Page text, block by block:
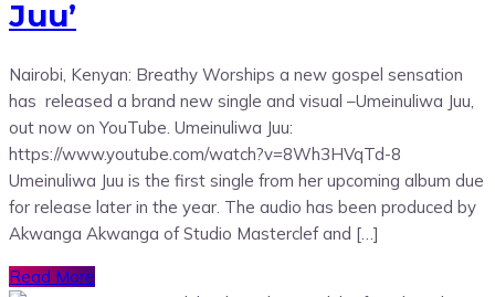
Juu’
Nairobi, Kenyan: Breathy Worships a new gospel sensation
has released a brand new single and visual –Umeinuliwa Juu,
out now on YouTube. Umeinuliwa Juu:
https://www.youtube.com/watch?v=8Wh3HVqTd-8
Umeinuliwa Juu is the first single from her upcoming album due
for release later in the year. The audio has been produced by
Akwanga Akwanga of Studio Masterclef and […]
Read More